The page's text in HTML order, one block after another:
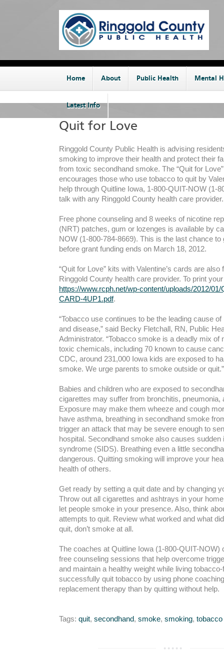
Home About Public Health Mental
Latest Info
Quit for Love
Ringgold County Public Health is advising
smoking to improve their health and protect their
from toxic secondhand smoke. The “Quit for
encourages those who use tobacco to quit by
help through Quitline Iowa, 1-800-QUIT-NOW (1-
talk with any Ringgold County health care provider.
Free phone counseling and 8 weeks of nicotine
(NRT) patches, gum or lozenges is available by
NOW (1-800-784-8669). This is the last chance to
before grant funding ends on March 18, 2012.
“Quit for Love” kits with Valentine’s cards are also
Ringgold County health care provider. To print
https://www.rcph.net/wp-content/uploads/2012/
CARD-4UP1.pdf.
“Tobacco use continues to be the leading cause
and disease,” said Becky Fletchall, RN, Public
Administrator. “Tobacco smoke is a deadly mix of
toxic chemicals, including 70 known to cause
CDC, around 231,000 Iowa kids are exposed to
smoke. We urge parents to smoke outside or quit.”
Babies and children who are exposed to
cigarettes may suffer from bronchitis, pneumonia,
Exposure may make them wheeze and cough
have asthma, breathing in secondhand smoke
trigger an attack that may be severe enough to
hospital. Secondhand smoke also causes sudden
syndrome (SIDS). Breathing even a little
dangerous. Quitting smoking will improve your
health of others.
Get ready by setting a quit date and by changing
Throw out all cigarettes and ashtrays in your home
let people smoke in your presence. Also, think
attempts to quit. Review what worked and what
quit, don’t smoke at all.
The coaches at Quitline Iowa (1-800-QUIT-NOW)
free counseling sessions that help overcome
and maintain a healthy weight while living
successfully quit tobacco by using phone
replacement therapy than by quitting without help.
Tags: quit, secondhand, smoke, smoking, tobacco